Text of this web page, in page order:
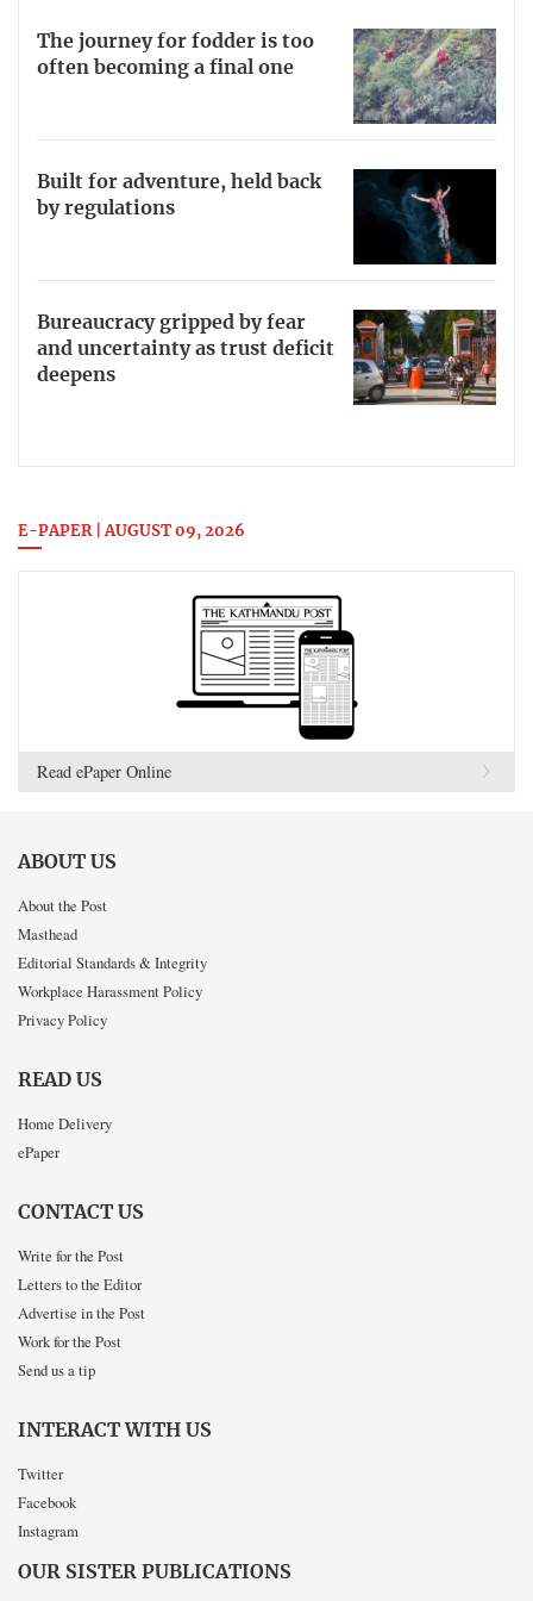
The journey for fodder is too
often becoming a final one
Built for adventure, held back
by regulations
Bureaucracy gripped by fear
and uncertainty as trust deficit
deepens
E-PAPER | AUGUST 09, 2026
Read ePaper Online
ABOUT US
About the Post
Masthead
Editorial Standards & Integrity
Workplace Harassment Policy
Privacy Policy
READ US
Home Delivery
ePaper
CONTACT US
Write for the Post
Letters to the Editor
Advertise in the Post
Work for the Post
Send us a tip
INTERACT WITH US
Twitter
Facebook
Instagram
OUR SISTER PUBLICATIONS